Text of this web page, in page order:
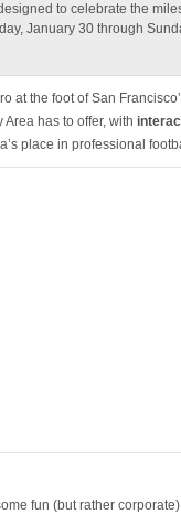
to celebrate the
January 30 through
at the foot of San
has to offer, with
place in professional
fun (but rather